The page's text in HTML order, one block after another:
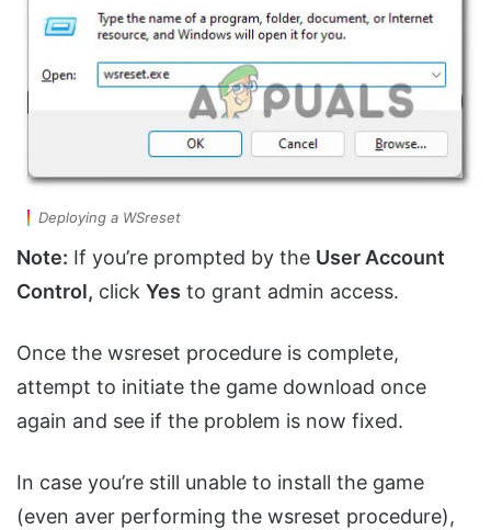
Deploying a WSreset
Note: If you’re prompted by the User Account
Control, click Yes to grant admin access.
Once the wsreset procedure is complete,
attempt to initiate the game download once
again and see if the problem is now fixed.
In case you’re still unable to install the game
(even aver performing the wsreset procedure),